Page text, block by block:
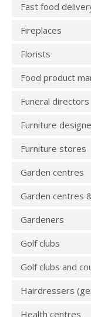
Fast food
Fireplaces
Florists
Food product
Funeral directors
Furniture
Furniture stores
Garden centres
Garden centres
Gardeners
Golf clubs
Golf clubs and
Hairdressers
Health centres